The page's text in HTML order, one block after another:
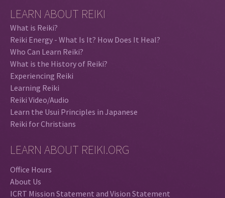
LEARN ABOUT REIKI
What is Reiki?
Reiki Energy - What Is It? How Does It Heal?
Who Can Learn Reiki?
What is the History of Reiki?
Experiencing Reiki
Learning Reiki
Reiki Video/Audio
Learn the Usui Principles in Japanese
Reiki for Christians
LEARN ABOUT REIKI.ORG
Office Hours
About Us
ICRT Mission Statement and Vision Statement